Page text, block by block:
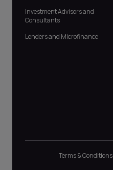
Investment Advisors and
Consultants
Lenders and Microfinance
Terms & Conditions